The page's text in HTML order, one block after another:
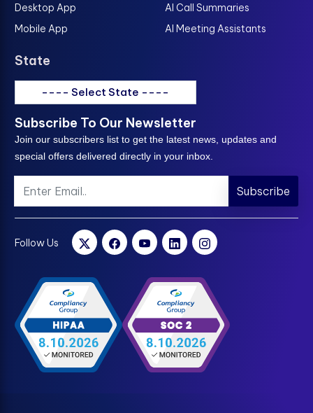
Desktop App
Mobile App
AI Call Summaries
AI Meeting Assistants
State
---- Select State ----
Subscribe To Our Newsletter
Join our subscribers list to get the latest news, updates and
special offers delivered directly in your inbox.
Subscribe
Follow Us